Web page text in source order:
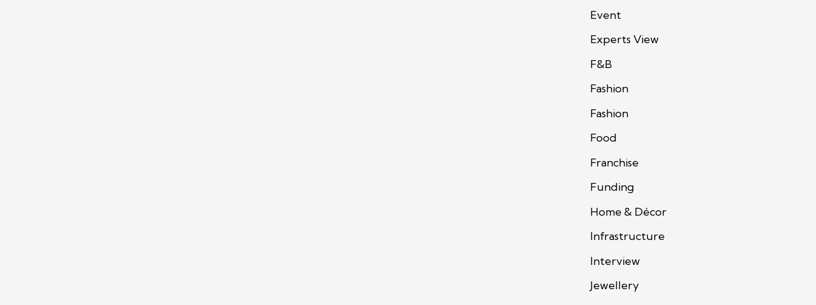
Event
Experts View
F&B
Fashion
Fashion
Food
Franchise
Funding
Home & Décor
Infrastructure
Interview
Jewellery